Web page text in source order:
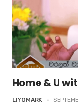
Home & U
LIYOMARK -